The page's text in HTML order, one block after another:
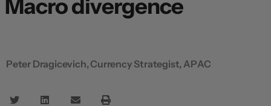
Macro divergence
Peter Dragicevich, Currency Strategist, APAC